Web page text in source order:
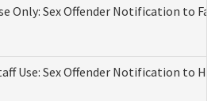
Only: Sex Offender Notification to
Use: Sex Offender Notification to